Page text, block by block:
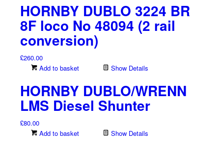
HORNBY DUBLO 3224 BR
8F loco No 48094 (2 rail
conversion)
£260.00
Add to basket
Show Details
HORNBY DUBLO/WRENN
LMS Diesel Shunter
£80.00
Add to basket
Show Details